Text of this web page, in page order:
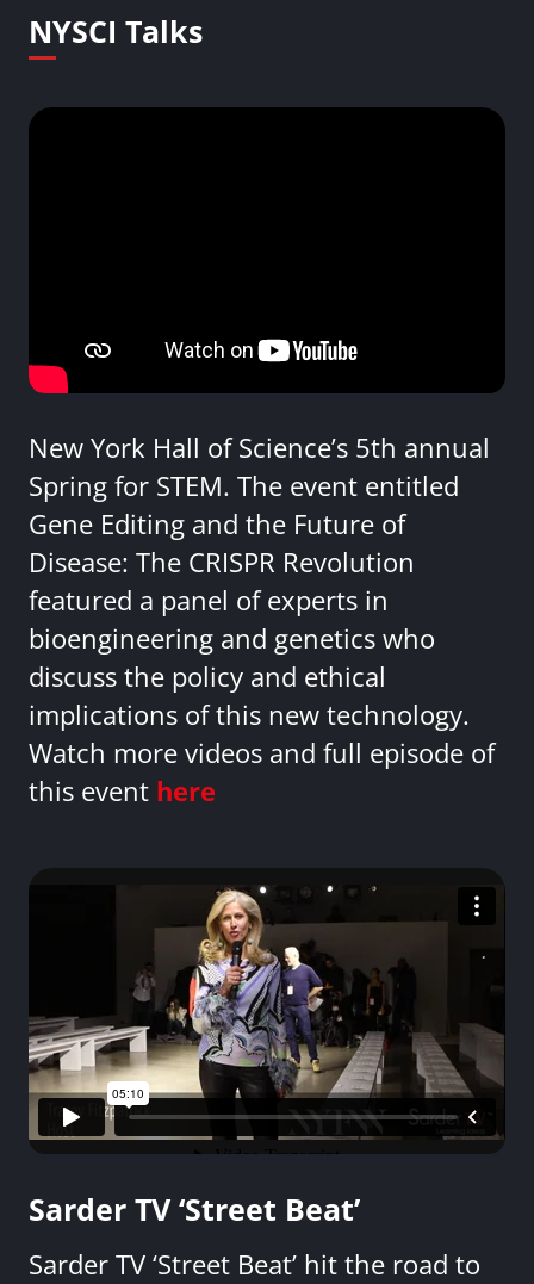
NYSCI Talks
New York Hall of Science’s 5th annual
Spring for STEM. The event entitled
Gene Editing and the Future of
Disease: The CRISPR Revolution
featured a panel of experts in
bioengineering and genetics who
discuss the policy and ethical
implications of this new technology.
Watch more videos and full episode of
this event here
Sarder TV ‘Street Beat’
Sarder TV ‘Street Beat’ hit the road to